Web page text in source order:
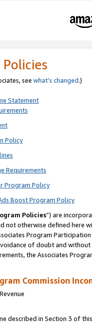
see what’s changed.)
Statement
Policy
Requirements
Program Policy
Boost Program Policy
Policies”) are
not otherwise defined
Program
of doubt and
the Associates
Commission
described in Section 3 of